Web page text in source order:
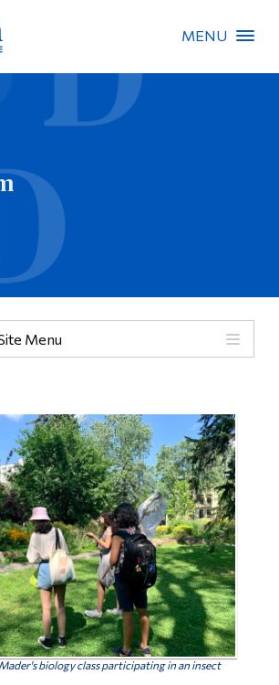
MENU
Menu
biology class participating in an insect
People Search
About Dawson
Quicklinks
Information
Tools
Links
Main Menu
Programs
Continuing Education
Admissions
Life at Dawson